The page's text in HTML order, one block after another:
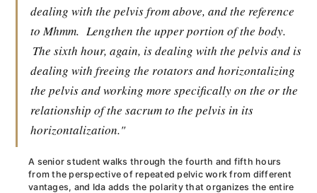
dealing with the pelvis from above, and the reference
to Mhmm. Lengthen the upper portion of the body.
The sixth hour, again, is dealing with the pelvis and is
dealing with freeing the rotators and horizontalizing
the pelvis and working more specifically on the or the
relationship of the sacrum to the pelvis in its
horizontalization."
A senior student walks through the fourth and fifth hours
from the perspective of repeated pelvic work from different
vantages, and Ida adds the polarity that organizes the entire